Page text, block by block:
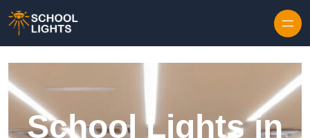
School Lights in